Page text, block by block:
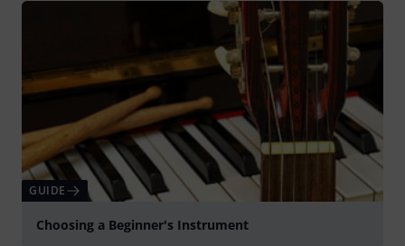
GUIDE
Choosing a Beginner's Instrument